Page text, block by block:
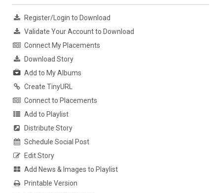
Register/Login to Download
Validate Your Account to Download
Connect My Placements
Download Story
Add to My Albums
Create TinyURL
Connect to Placements
Add to Playlist
Distribute Story
Schedule Social Post
Edit Story
Add News & Images to Playlist
Printable Version